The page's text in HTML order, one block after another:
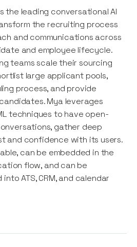
the leading conversational AI
the recruiting process
and communications across
and employee lifecycle.
teams scale their sourcing
large applicant pools,
process, and provide
Mya leverages
techniques to have open-
gather deep
and confidence with its users.
can be embedded in the
flow, and can be
ATS, CRM, and calendar